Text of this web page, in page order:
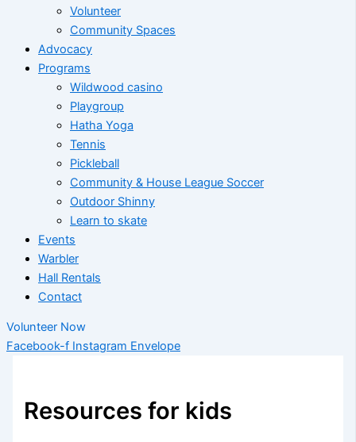
Volunteer
Community Spaces
Advocacy
Programs
Wildwood casino
Playgroup
Hatha Yoga
Tennis
Pickleball
Community & House League Soccer
Outdoor Shinny
Learn to skate
Events
Warbler
Hall Rentals
Contact
Volunteer Now
Facebook-f Instagram Envelope
Resources for kids